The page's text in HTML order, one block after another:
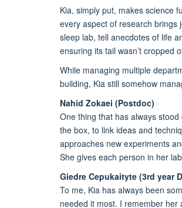
Kia, simply put, makes science
every aspect of research brings
sleep lab, tell anecdotes of life
ensuring its tail wasn’t cropped
While managing multiple
building, Kia still somehow
Nahid Zokaei (Postdoc)
One thing that has always
the box, to link ideas and
approaches new experiments
She gives each person in her
Giedre Cepukaityte (3rd year
To me, Kia has always been
needed it most. I remember